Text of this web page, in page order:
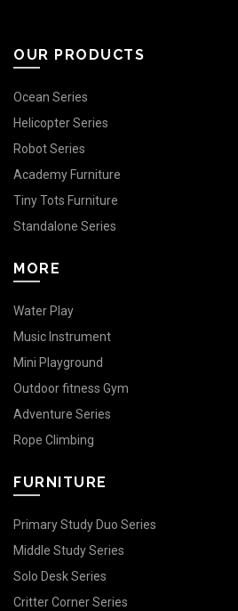
OUR PRODUCTS
Ocean Series
Helicopter Series
Robot Series
Academy Furniture
Tiny Tots Furniture
Standalone Series
MORE
Water Play
Music Instrument
Mini Playground
Outdoor fitness Gym
Adventure Series
Rope Climbing
FURNITURE
Primary Study Duo Series
Middle Study Series
Solo Desk Series
Critter Corner Series